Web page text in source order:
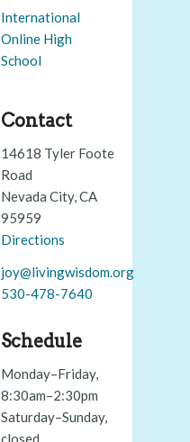
International
Online High
School
Contact
14618 Tyler Foote
Road
Nevada City, CA
95959
Directions
joy@livingwisdom.org
530-478-7640
Schedule
Monday–Friday,
8:30am–2:30pm
Saturday–Sunday,
closed